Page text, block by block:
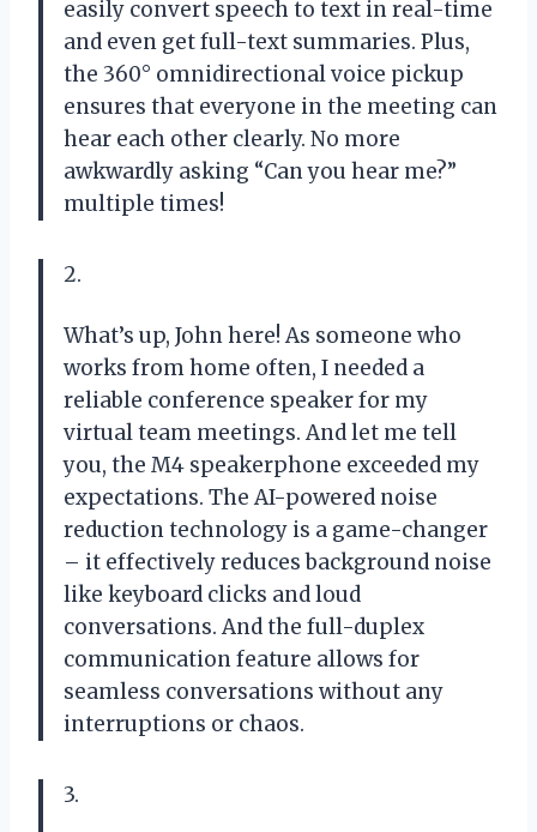
easily convert speech to text in real-time
and even get full-text summaries. Plus,
the 360° omnidirectional voice pickup
ensures that everyone in the meeting can
hear each other clearly. No more
awkwardly asking “Can you hear me?”
multiple times!
2.
What’s up, John here! As someone who
works from home often, I needed a
reliable conference speaker for my
virtual team meetings. And let me tell
you, the M4 speakerphone exceeded my
expectations. The AI-powered noise
reduction technology is a game-changer
– it effectively reduces background noise
like keyboard clicks and loud
conversations. And the full-duplex
communication feature allows for
seamless conversations without any
interruptions or chaos.
3.